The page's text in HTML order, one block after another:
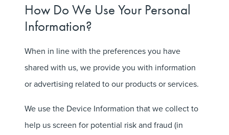
How Do We Use Your Personal
Information?
When in line with the preferences you have
shared with us, we provide you with information
or advertising related to our products or services.
We use the Device Information that we collect to
help us screen for potential risk and fraud (in